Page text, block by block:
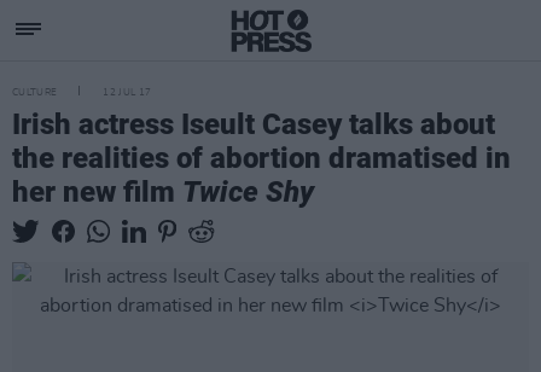
CULTURE 12 JUL 17
Irish actress Iseult Casey talks about
the realities of abortion dramatised in
her new film Twice Shy